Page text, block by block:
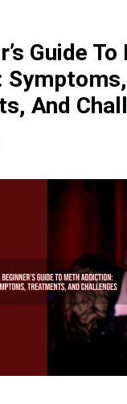
Guide
Symptoms,
And